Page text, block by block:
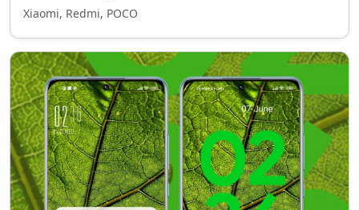
Xiaomi, Redmi, POCO